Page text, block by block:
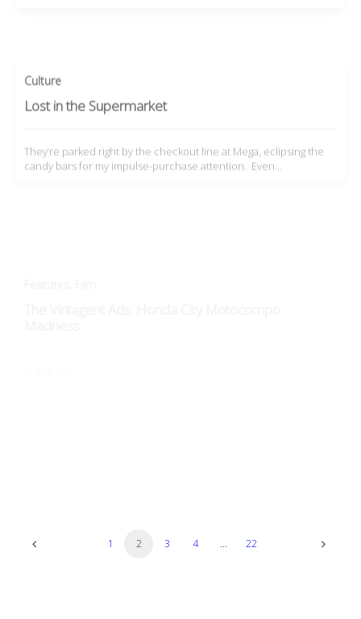
Lost in the Supermarket
1 2 3 4 … 22